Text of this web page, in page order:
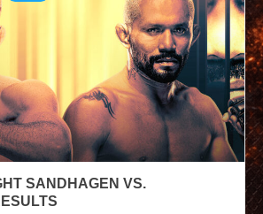
SANDHAGEN VS.